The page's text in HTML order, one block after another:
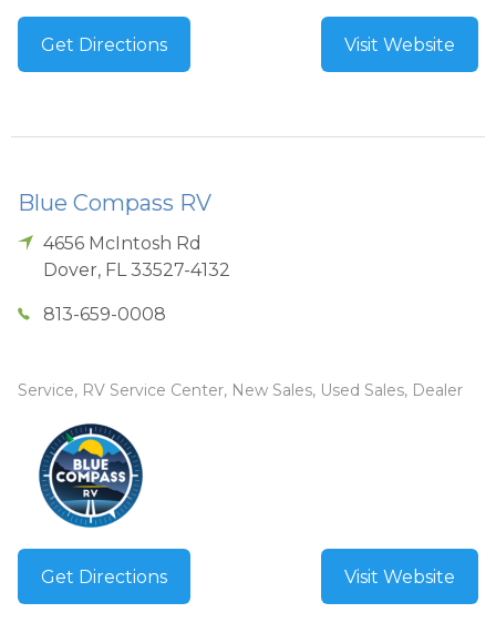
Get Directions Visit Website
Blue Compass RV
4656 McIntosh Rd
Dover, FL 33527-4132
813-659-0008
Service, RV Service Center, New Sales, Used Sales, Dealer
Get Directions Visit Website